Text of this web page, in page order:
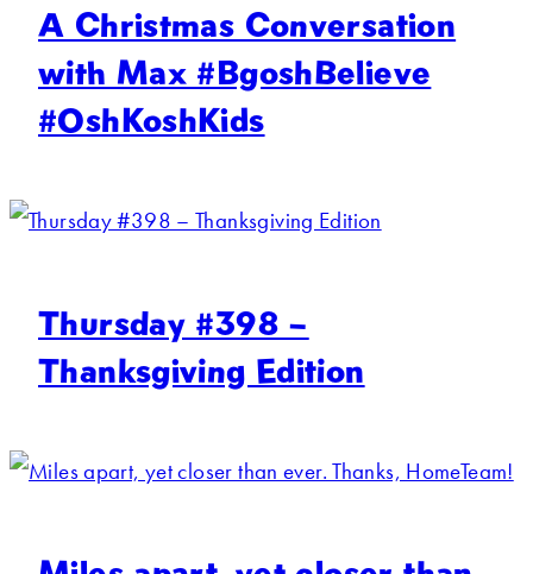
A Christmas Conversation
with Max #BgoshBelieve
#OshKoshKids
Thursday #398 –
Thanksgiving Edition